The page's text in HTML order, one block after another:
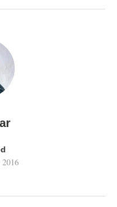
2016